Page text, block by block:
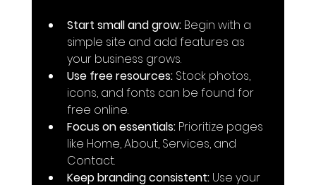
Start small and grow: Begin with a
simple site and add features as
your business grows.
Use free resources: Stock photos,
icons, and fonts can be found for
free online.
Focus on essentials: Prioritize pages
like Home, About, Services, and
Contact.
Keep branding consistent: Use your